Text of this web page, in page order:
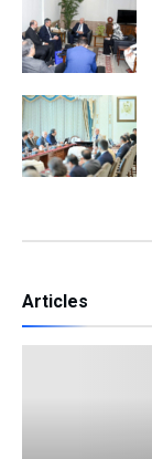
Articles